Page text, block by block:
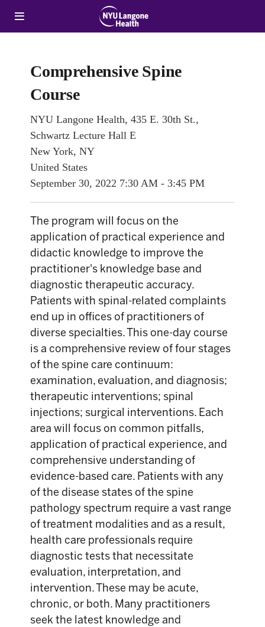
Comprehensive Spine
Course
NYU Langone Health, 435 E. 30th St.,
Schwartz Lecture Hall E
New York, NY
United States
September 30, 2022 7:30 AM - 3:45 PM
The program will focus on the
application of practical experience and
didactic knowledge to improve the
practitioner's knowledge base and
diagnostic therapeutic accuracy.
Patients with spinal-related complaints
end up in offices of practitioners of
diverse specialties. This one-day course
is a comprehensive review of four stages
of the spine care continuum:
examination, evaluation, and diagnosis;
therapeutic interventions; spinal
injections; surgical interventions. Each
area will focus on common pitfalls,
application of practical experience, and
comprehensive understanding of
evidence-based care. Patients with any
of the disease states of the spine
pathology spectrum require a vast range
of treatment modalities and as a result,
health care professionals require
diagnostic tests that necessitate
evaluation, interpretation, and
intervention. These may be acute,
chronic, or both. Many practitioners
seek the latest knowledge and